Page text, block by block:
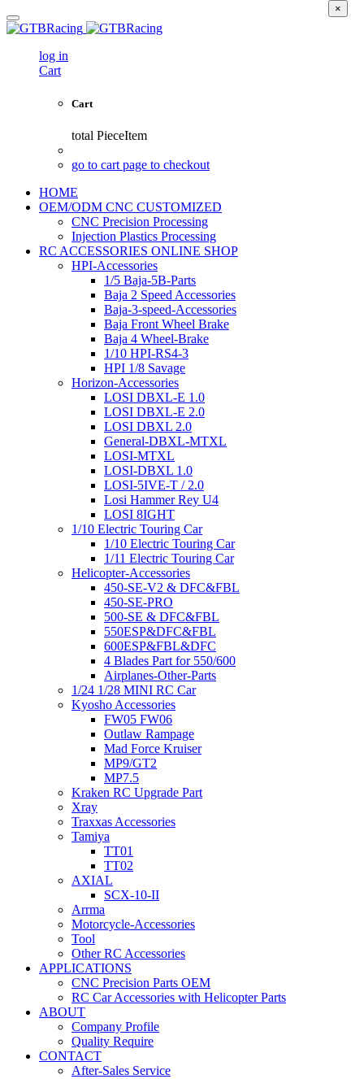
log in
Cart
Cart
total PieceItem
go to cart page to checkout
HOME
OEM/ODM CNC CUSTOMIZED
CNC Precision Processing
Injection Plastics Processing
RC ACCESSORIES ONLINE SHOP
HPI-Accessories
1/5 Baja-5B-Parts
Baja 2 Speed Accessories
Baja-3-speed-Accessories
Baja Front Wheel Brake
Baja 4 Wheel-Brake
1/10 HPI-RS4-3
HPI 1/8 Savage
Horizon-Accessories
LOSI DBXL-E 1.0
LOSI DBXL-E 2.0
LOSI DBXL 2.0
General-DBXL-MTXL
LOSI-MTXL
LOSI-DBXL 1.0
LOSI-5IVE-T / 2.0
Losi Hammer Rey U4
LOSI 8IGHT
1/10 Electric Touring Car
1/10 Electric Touring Car
1/11 Electric Touring Car
Helicopter-Accessories
450-SE-V2 & DFC&FBL
450-SE-PRO
500-SE & DFC&FBL
550ESP&DFC&FBL
600ESP&FBL&DFC
4 Blades Part for 550/600
Airplanes-Other-Parts
1/24 1/28 MINI RC Car
Kyosho Accessories
FW05 FW06
Outlaw Rampage
Mad Force Kruiser
MP9/GT2
MP7.5
Kraken RC Upgrade Part
Xray
Traxxas Accessories
Tamiya
TT01
TT02
AXIAL
SCX-10-II
Arrma
Motorcycle-Accessories
Tool
Other RC Accessories
APPLICATIONS
CNC Precision Parts OEM
RC Car Accessories with Helicopter Parts
ABOUT
Company Profile
Quality Require
CONTACT
After-Sales Service
×